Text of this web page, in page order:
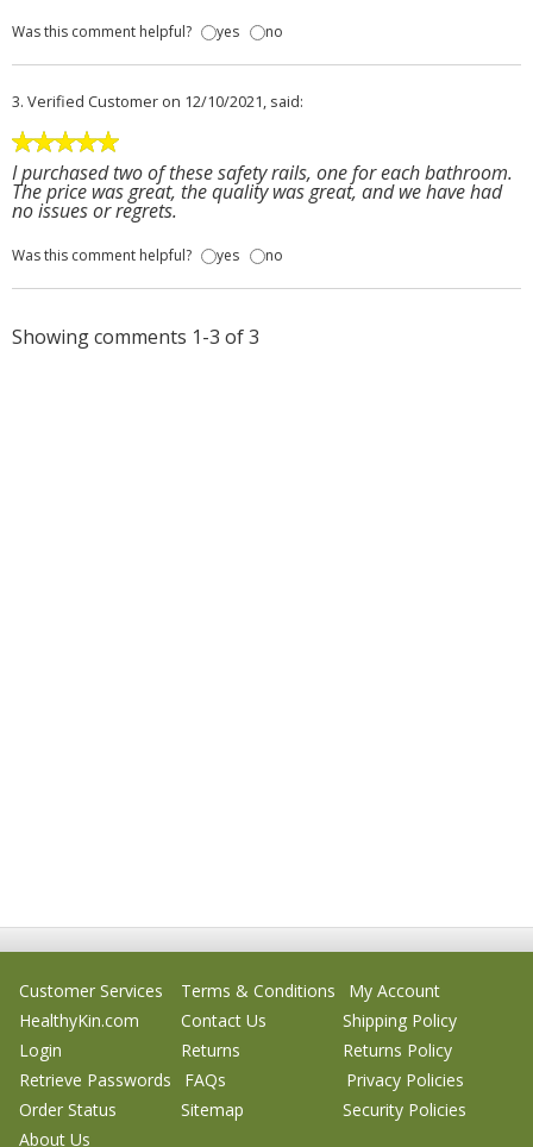
Was this comment helpful? yes no
3. Verified Customer on 12/10/2021, said:
I purchased two of these safety rails, one for each bathroom.
The price was great, the quality was great, and we have had
no issues or regrets.
Was this comment helpful? yes no
Showing comments 1-3 of 3
Customer Services Terms & Conditions
My Account
HealthyKin.com
Contact Us
Shipping Policy
Login
Returns
Returns Policy
Retrieve Passwords
FAQs
Privacy Policies
Order Status
Sitemap
Security Policies
About Us